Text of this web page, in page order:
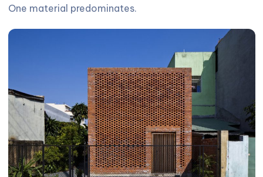
One material predominates.